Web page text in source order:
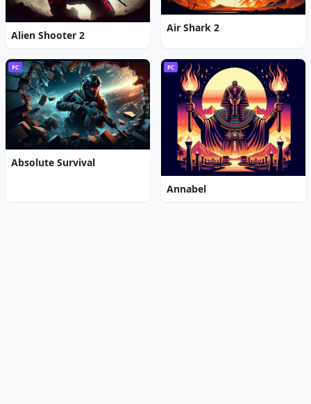
Alien Shooter 2
Air Shark 2
PC
Absolute Survival
PC
Annabel